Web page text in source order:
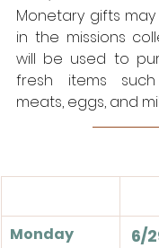
Monetary gifts
in the missions
will be used to
fresh items
meats, eggs, and
Monday
6/